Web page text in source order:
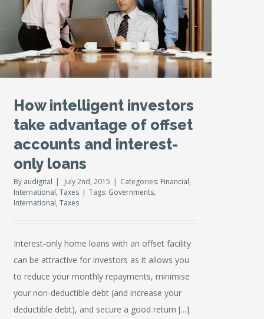
How intelligent investors
take advantage of offset
accounts and interest-
only loans
By audigital | July 2nd, 2015 | Categories: Financial,
International, Taxes | Tags: Governments,
International, Taxes
Interest-only home loans with an offset facility
can be attractive for investors as it allows you
to reduce your monthly repayments, minimise
your non-deductible debt (and increase your
deductible debt), and secure a good return [...]